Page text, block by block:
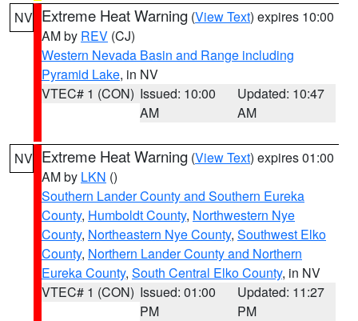
NV Extreme Heat Warning (View Text) expires 10:00
AM by REV (CJ)
Western Nevada Basin and Range including
Pyramid Lake, in NV
VTEC# 1 (CON) Issued: 10:00
AM
Updated: 10:47
AM
NV Extreme Heat Warning (View Text) expires 01:00
AM by LKN ()
Southern Lander County and Southern Eureka
County, Humboldt County, Northwestern Nye
County, Northeastern Nye County, Southwest Elko
County, Northern Lander County and Northern
Eureka County, South Central Elko County, in NV
VTEC# 1 (CON) Issued: 01:00
PM
Updated: 11:27
PM